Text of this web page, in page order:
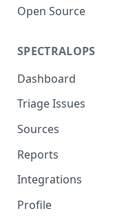
Open Source
SPECTRALOPS
Dashboard
Triage Issues
Sources
Reports
Integrations
Profile